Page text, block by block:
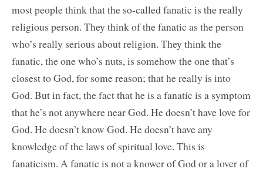
most people think that the so-called fanatic is the really
religious person. They think of the fanatic as the person
who’s really serious about religion. They think the
fanatic, the one who’s nuts, is somehow the one that’s
closest to God, for some reason; that he really is into
God. But in fact, the fact that he is a fanatic is a symptom
that he’s not anywhere near God. He doesn’t have love for
God. He doesn’t know God. He doesn’t have any
knowledge of the laws of spiritual love. This is
fanaticism. A fanatic is not a knower of God or a lover of